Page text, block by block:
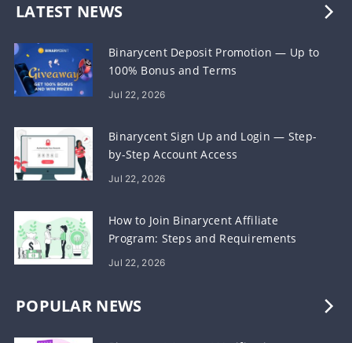
LATEST NEWS
Binarycent Deposit Promotion — Up to
100% Bonus and Terms
Jul 22, 2026
Binarycent Sign Up and Login — Step-
by-Step Account Access
Jul 22, 2026
How to Join Binarycent Affiliate
Program: Steps and Requirements
Jul 22, 2026
POPULAR NEWS